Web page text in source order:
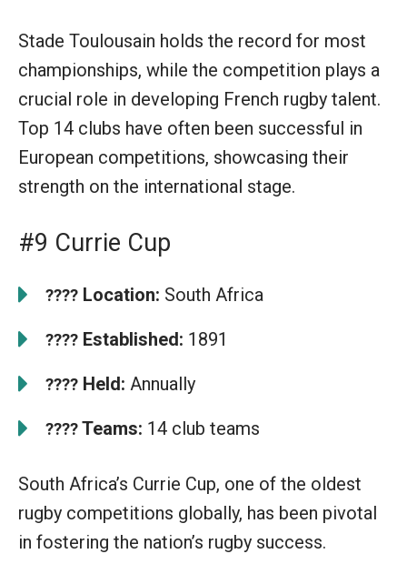
Stade Toulousain holds the record for most
championships, while the competition plays a
crucial role in developing French rugby talent.
Top 14 clubs have often been successful in
European competitions, showcasing their
strength on the international stage.
#9 Currie Cup
???? Location: South Africa
???? Established: 1891
???? Held: Annually
????Teams: 14 club teams
South Africa’s Currie Cup, one of the oldest
rugby competitions globally, has been pivotal
in fostering the nation’s rugby success.